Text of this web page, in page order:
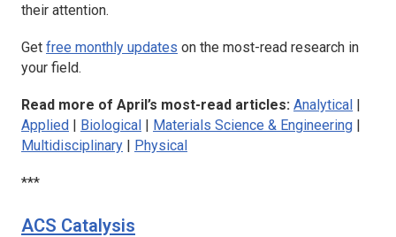
their attention.
Get free monthly updates on the most-read research in
your field.
Read more of April’s most-read articles: Analytical |
Applied | Biological | Materials Science & Engineering |
Multidisciplinary | Physical
***
ACS Catalysis